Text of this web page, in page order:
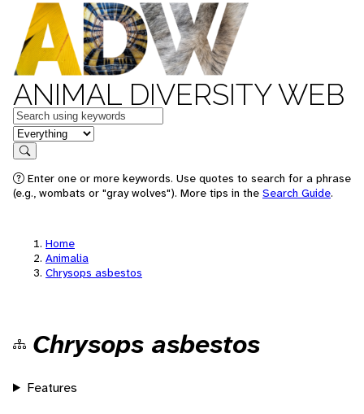
ANIMAL DIVERSITY WEB
Keywords
in feature
Search
Enter one or more keywords. Use quotes to search for a phrase
(e.g., wombats or "gray wolves"). More tips in the Search Guide.
Home
Animalia
Chrysops asbestos
Chrysops asbestos
Features